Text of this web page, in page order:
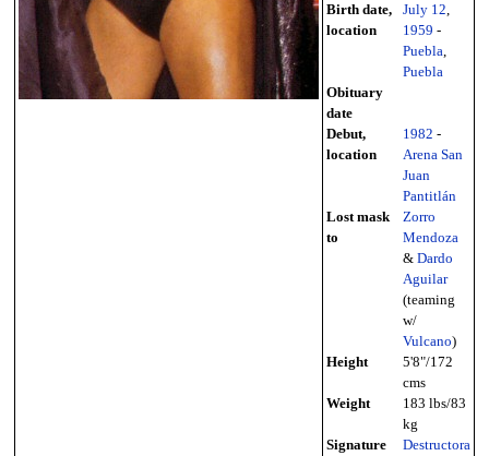
Birth date,
location
July 12,
1959 -
Puebla,
Puebla
Obituary
date
Debut,
location
1982 -
Arena San
Juan
Pantitlán
Lost mask
to
Zorro
Mendoza
& Dardo
Aguilar
(teaming
w/
Vulcano)
Height
5'8"/172
cms
Weight
183 lbs/83
kg
Signature
Destructora